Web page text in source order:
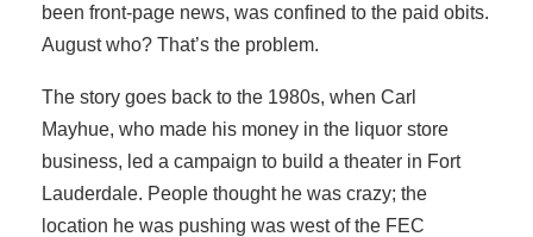
been front-page news, was confined to the paid obits.
August who? That’s the problem.
The story goes back to the 1980s, when Carl
Mayhue, who made his money in the liquor store
business, led a campaign to build a theater in Fort
Lauderdale. People thought he was crazy; the
location he was pushing was west of the FEC